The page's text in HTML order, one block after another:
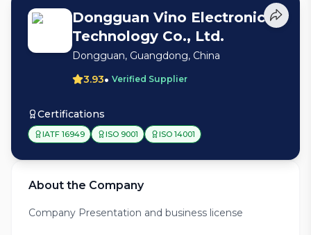
Dongguan Vino Electronic
Technology Co., Ltd.
Dongguan, Guangdong, China
3.93• Verified Supplier
Certifications
IATF 16949 ISO 9001 ISO 14001
About the Company
Company Presentation and business license